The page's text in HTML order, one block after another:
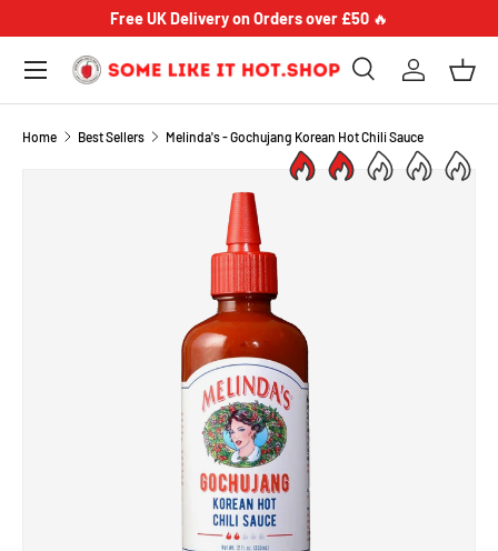
SKIP TO CONTENT
Free UK Delivery on Orders over £50 🔥
Search
Product type
SearchLog in
Menu
Home Best Sellers Melinda's - Gochujang Korean Hot Chili Sauce